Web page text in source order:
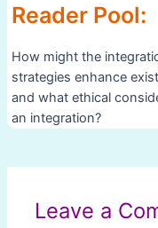
Reader Pool:
How might the
strategies enhance
and what ethical
an integration?
Leave a